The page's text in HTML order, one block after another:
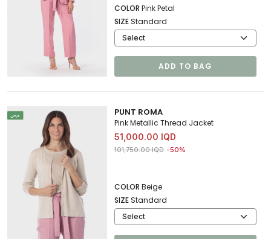
COLOR Pink Petal
SIZEStandard
ADD TO BAG
PUNT ROMA
Pink Metallic Thread Jacket
51,000.00 IQD
Price reduced from
101,750.00 IQDto 51,000.00 IQD
-50%
COLOR Beige
SIZEStandard